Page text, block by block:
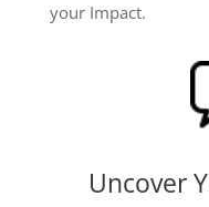
your Impact.
Uncover